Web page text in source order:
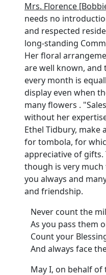
Mrs. Florence
needs no
and respected
long-standing
Her floral
are well known, and
every month is
display even when
many flowers .
without her
Ethel Tidbury, make
for tombola, for
appreciative of
though is very
you always and
and friendship.
Never count the
As you pass them
Count your
And always face
May I, on behalf